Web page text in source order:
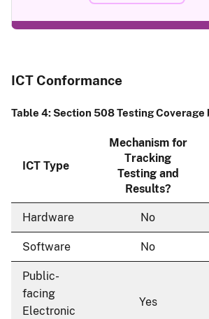
ICT Conformance
Table 4: Section 508 Testing Coverage
ICT Type
Mechanism for
Tracking
Testing and
Results?
Hardware No
Software No
Public-
facing
Electronic
Yes